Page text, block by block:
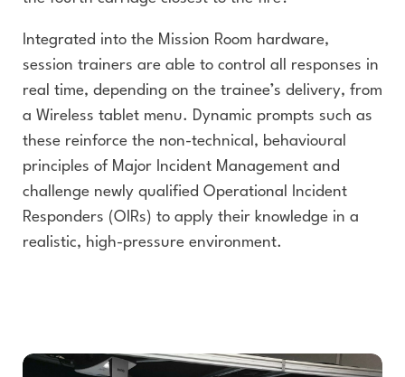
Integrated into the Mission Room hardware,
session trainers are able to control all responses in
real time, depending on the trainee’s delivery, from
a Wireless tablet menu. Dynamic prompts such as
these reinforce the non-technical, behavioural
principles of Major Incident Management and
challenge newly qualified Operational Incident
Responders (OIRs) to apply their knowledge in a
realistic, high-pressure environment.